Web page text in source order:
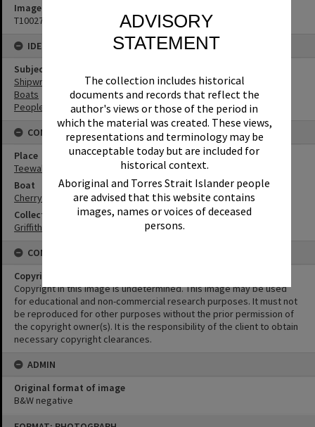
ADVISORY
STATEMENT
The collection includes historical
documents and records that reflect the
author's views or those of the period in
which the material was created. These views,
representations and terminology may be
unacceptable today but are included for
historical context.
Aboriginal and Torres Strait Islander people
are advised that this website contains
images, names or voices of deceased
persons.
Image No
T1002721
IDENTIFIERS
Subject (Keywords)
Shipwrecks
Boats
People
CONNECTIONS
Place
Teewah Beach
Boat
Cherry Venture
Collection
Griffiths Collection
CONDITIONS OF USE
Copyright
Copyright in this Image is undetermined. This Image may be used
for educational and non-commercial research purposes. It must not
be reproduced for other purposes without the prior permission of
the copyright owner(s). It is the responsibility of the client to obtain
necessary copyright clearances.
ADMIN
Original format of image
B&W negative